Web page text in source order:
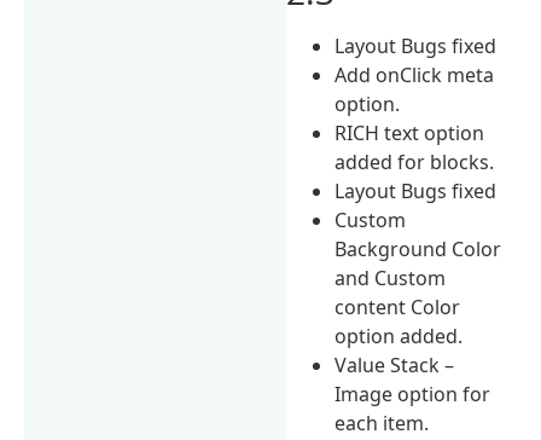
Layout Bugs fixed
Add onClick meta
option.
RICH text option
added for blocks.
Layout Bugs fixed
Custom
Background Color
and Custom
content Color
option added.
Value Stack –
Image option for
each item.